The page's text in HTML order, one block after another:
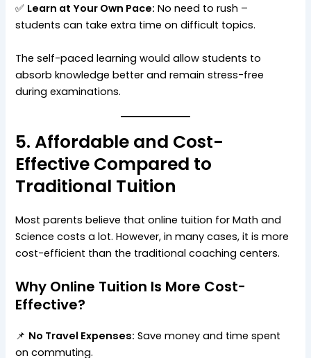
✅ Learn at Your Own Pace: No need to rush –
students can take extra time on difficult topics.
The self-paced learning would allow students to
absorb knowledge better and remain stress-free
during examinations.
5. Affordable and Cost-
Effective Compared to
Traditional Tuition
Most parents believe that online tuition for Math and
Science costs a lot. However, in many cases, it is more
cost-efficient than the traditional coaching centers.
Why Online Tuition Is More Cost-
Effective?
📌 No Travel Expenses: Save money and time spent
on commuting.